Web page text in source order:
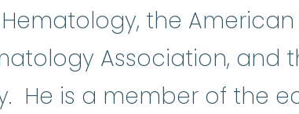
the
Association, and
He is a member of the